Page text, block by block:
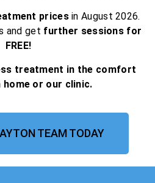
pricesin August 2026.
and get further sessions for
FREE!
treatment in the comfort
home or our clinic.
TEAM TODAY